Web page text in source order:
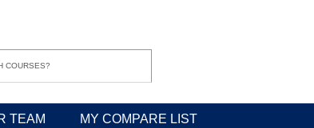
TEAM MY COMPARE LIST